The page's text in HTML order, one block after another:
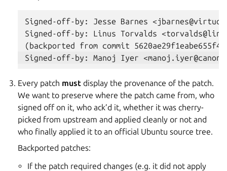
Signed-off-by: Jesse Barnes
Signed-off-by: Linus Torvalds
Every patch must display the provenance of the patch.
We want to preserve where the patch came from, who
signed off on it, who ack’d it, whether it was cherry-
picked from upstream and applied cleanly or not and
who finally applied it to an official Ubuntu source tree.
Backported patches:
If the patch required changes (e.g. it did not apply